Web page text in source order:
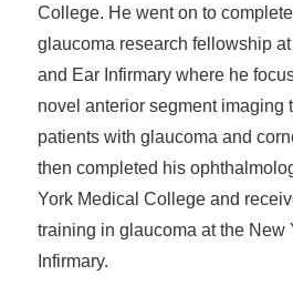
College. He went on to
glaucoma research fellowship
and Ear Infirmary where he
novel anterior segment imaging
patients with glaucoma and
then completed his
York Medical College and
training in glaucoma at the New
Infirmary.